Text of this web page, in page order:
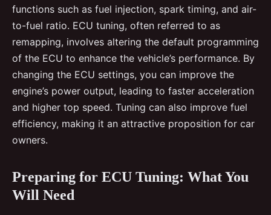
functions such as fuel injection, spark timing, and air-
to-fuel ratio. ECU tuning, often referred to as
remapping, involves altering the default programming
of the ECU to enhance the vehicle’s performance. By
changing the ECU settings, you can improve the
engine’s power output, leading to faster acceleration
and higher top speed. Tuning can also improve fuel
efficiency, making it an attractive proposition for car
owners.
Preparing for ECU Tuning: What You
Will Need